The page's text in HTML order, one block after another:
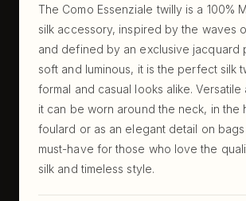
The Como Essenziale twilly is a 100%
silk accessory, inspired by the waves
and defined by an exclusive jacquard
soft and luminous, it is the perfect silk
formal and casual looks alike.
it can be worn around the neck, in the
foulard or as an elegant detail on
must-have for those who love the
silk and timeless style.